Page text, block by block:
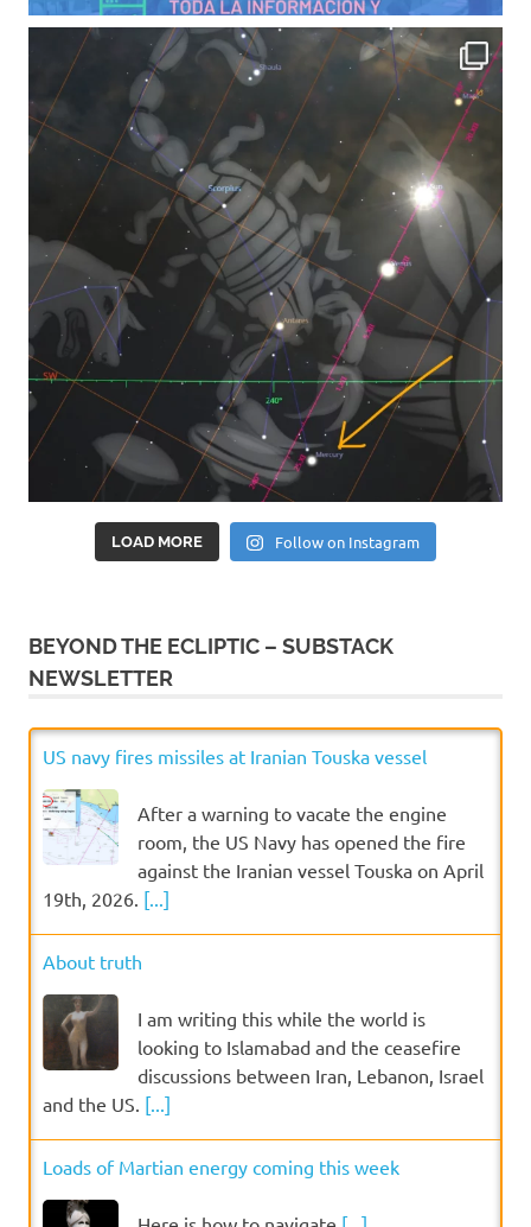
LOAD MORE Follow on Instagram
BEYOND THE ECLIPTIC – SUBSTACK
NEWSLETTER
US navy fires missiles at Iranian Touska vessel
After a warning to vacate the engine
room, the US Navy has opened the fire
against the Iranian vessel Touska on April
19th, 2026. [...]
About truth
I am writing this while the world is
looking to Islamabad and the ceasefire
discussions between Iran, Lebanon, Israel
and the US. [...]
Loads of Martian energy coming this week